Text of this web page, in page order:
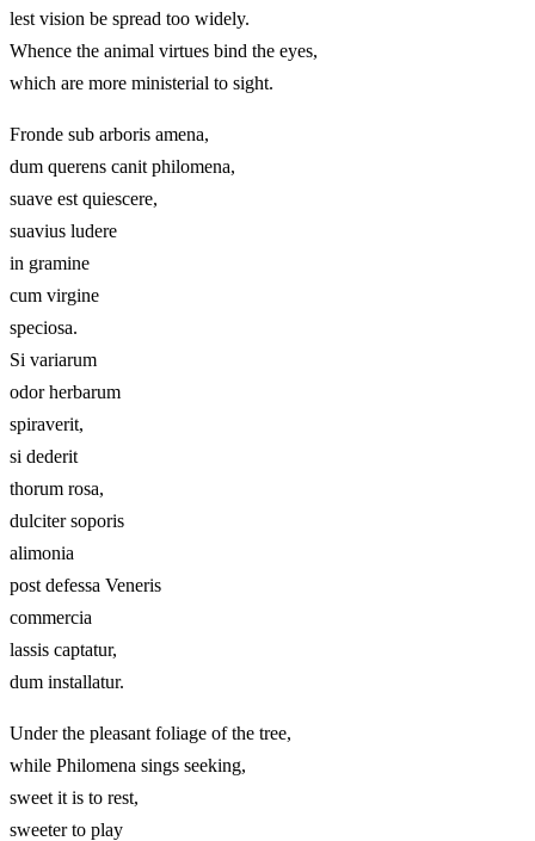
lest vision be spread too widely.
Whence the animal virtues bind the eyes,
which are more ministerial to sight.
Fronde sub arboris amena,
dum querens canit philomena,
suave est quiescere,
suavius ludere
in gramine
cum virgine
speciosa.
Si variarum
odor herbarum
spiraverit,
si dederit
thorum rosa,
dulciter soporis
alimonia
post defessa Veneris
commercia
lassis captatur,
dum installatur.
Under the pleasant foliage of the tree,
while Philomena sings seeking,
sweet it is to rest,
sweeter to play